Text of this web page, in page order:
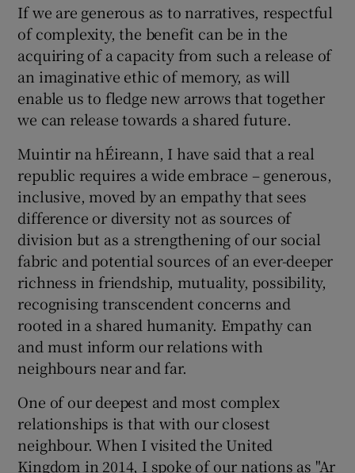
If we are generous as to narratives, respectful
of complexity, the benefit can be in the
acquiring of a capacity from such a release of
an imaginative ethic of memory, as will
enable us to fledge new arrows that together
we can release towards a shared future.
Muintir na hÉireann, I have said that a real
republic requires a wide embrace – generous,
inclusive, moved by an empathy that sees
difference or diversity not as sources of
division but as a strengthening of our social
fabric and potential sources of an ever-deeper
richness in friendship, mutuality, possibility,
recognising transcendent concerns and
rooted in a shared humanity. Empathy can
and must inform our relations with
neighbours near and far.
One of our deepest and most complex
relationships is that with our closest
neighbour. When I visited the United
Kingdom in 2014, I spoke of our nations as "Ar